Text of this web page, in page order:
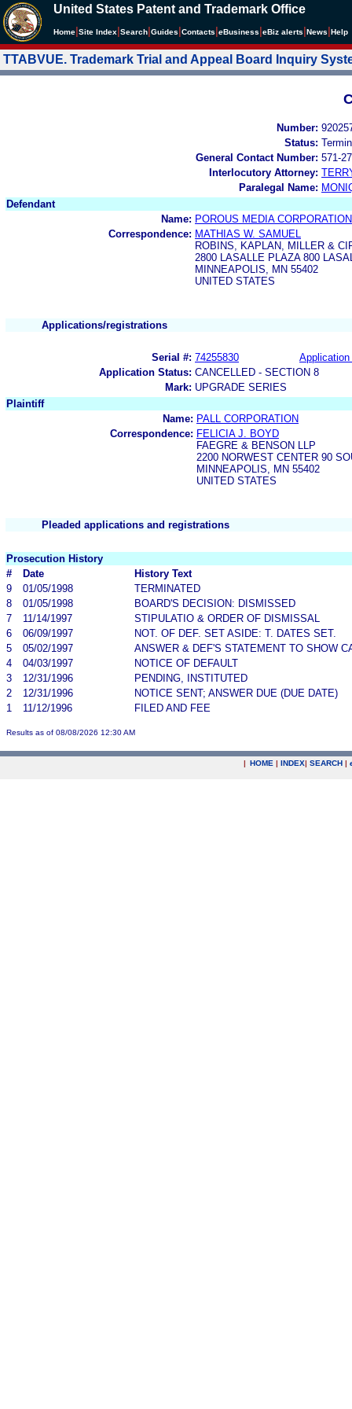
United States Patent and Trademark Office
Home Site Index Search Guides Contacts eBusiness eBiz alerts News Help
TTABVUE. Trademark Trial and Appeal Board Inquiry
Number:
Status:
General Contact Number: 571-
Interlocutory Attorney:
Paralegal Name:
Defendant
Name: POROUS MEDIA CORPORATION
Correspondence: MATHIAS W. SAMUEL
ROBINS, KAPLAN, MILLER &
2800 LASALLE PLAZA 800
MINNEAPOLIS, MN 55402
UNITED STATES
Applications/registrations
Serial #: 74255830
Application
Application Status: CANCELLED - SECTION 8
Mark: UPGRADE SERIES
Plaintiff
Name: PALL CORPORATION
Correspondence: FELICIA J. BOYD
FAEGRE & BENSON LLP
2200 NORWEST CENTER 90
MINNEAPOLIS, MN 55402
UNITED STATES
Pleaded applications and registrations
Prosecution History
#
Date
History Text
9
01/05/1998
TERMINATED
8
01/05/1998
BOARD'S DECISION: DISMISSED
7
11/14/1997
STIPULATIO & ORDER OF DISMISSAL
6
06/09/1997
NOT. OF DEF. SET ASIDE: T. DATES SET.
5
05/02/1997
ANSWER & DEF'S STATEMENT TO SHOW
4
04/03/1997
NOTICE OF DEFAULT
3
12/31/1996
PENDING, INSTITUTED
2
12/31/1996
NOTICE SENT; ANSWER DUE (DUE DATE)
1
11/12/1996 FILED AND FEE
Results as of 08/08/2026 12:30 AM
| HOME | INDEX| SEARCH |